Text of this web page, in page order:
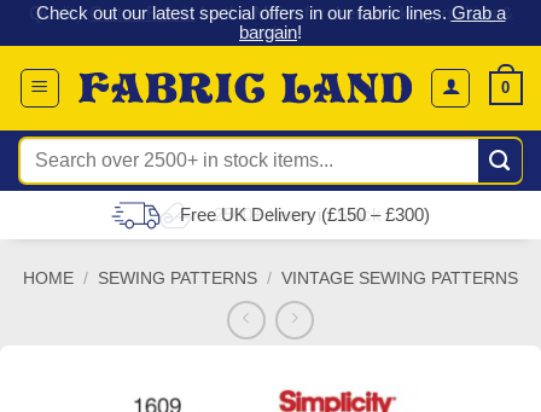
Skip
to
content
Check out our latest special offers in our fabric lines. Grab a
bargain!
0
Search
for:
Free UK Delivery (£150 – £300)
HOME / SEWING PATTERNS / VINTAGE SEWING PATTERNS